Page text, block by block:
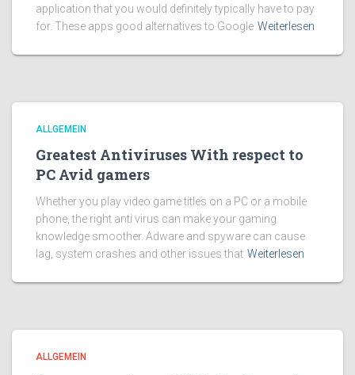
application that you would definitely typically have to pay
for. These apps good alternatives to Google Weiterlesen
ALLGEMEIN
Greatest Antiviruses With respect to
PC Avid gamers
Whether you play video game titles on a PC or a mobile
phone, the right anti virus can make your gaming
knowledge smoother. Adware and spyware can cause
lag, system crashes and other issues that Weiterlesen
ALLGEMEIN